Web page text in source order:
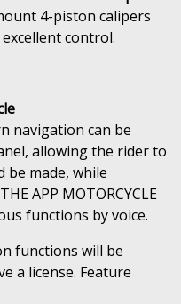
4-piston calipers
control.
navigation can be
allowing the rider to
be made, while
APP MOTORCYCLE
functions by voice.
functions will be
a license. Feature